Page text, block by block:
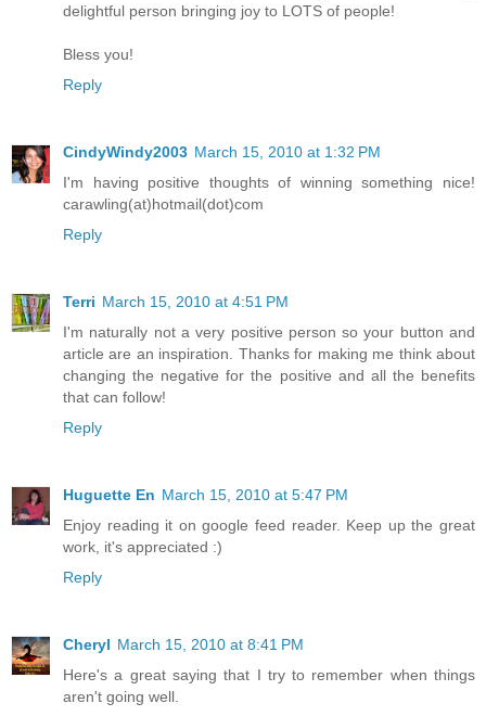
delightful person bringing joy to LOTS of people!
Bless you!
Reply
CindyWindy2003 March 15, 2010 at 1:32 PM
I'm having positive thoughts of winning something nice!
carawling(at)hotmail(dot)com
Reply
Terri March 15, 2010 at 4:51 PM
I'm naturally not a very positive person so your button and
article are an inspiration. Thanks for making me think about
changing the negative for the positive and all the benefits
that can follow!
Reply
Huguette En March 15, 2010 at 5:47 PM
Enjoy reading it on google feed reader. Keep up the great
work, it's appreciated :)
Reply
Cheryl March 15, 2010 at 8:41 PM
Here's a great saying that I try to remember when things
aren't going well.